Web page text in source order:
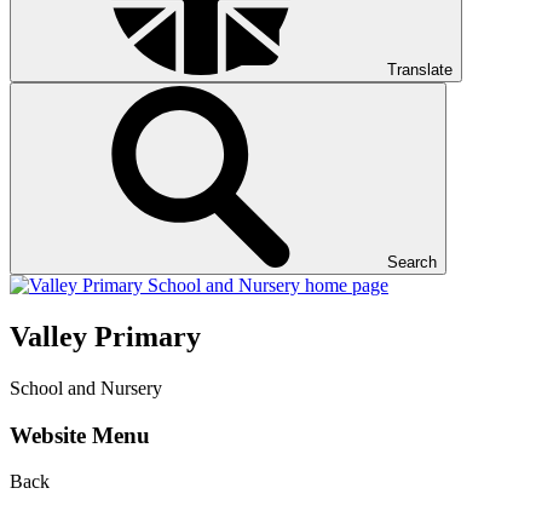
Translate
Search
Valley Primary
School and Nursery
Website Menu
Back